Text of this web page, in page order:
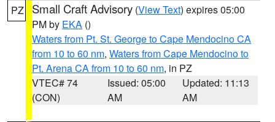
PZ Small Craft Advisory (View Text) expires 05:00
PM by EKA ()
Waters from Pt. St. George to Cape Mendocino CA
from 10 to 60 nm, Waters from Cape Mendocino to
Pt. Arena CA from 10 to 60 nm, in PZ
VTEC# 74
(CON)
Issued: 05:00
AM
Updated: 11:13
AM